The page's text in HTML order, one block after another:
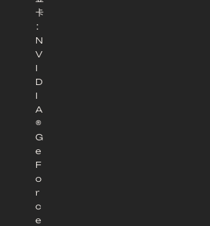
卡
：
N
V
I
D
I
A
®
G
e
F
o
r
c
e